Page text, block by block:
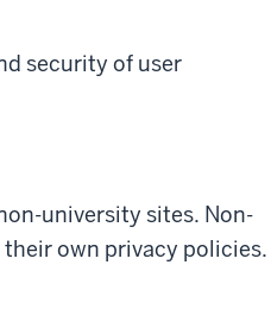
security of user
university sites. Non-
own privacy policies.